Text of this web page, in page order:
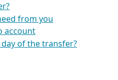
from you
account
of the transfer?